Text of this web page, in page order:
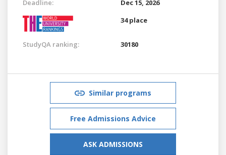
Deadline:
Dec 15, 2026
34 place
StudyQA ranking: 30180
Similar programs
Free Admissions Advice
ASK ADMISSIONS